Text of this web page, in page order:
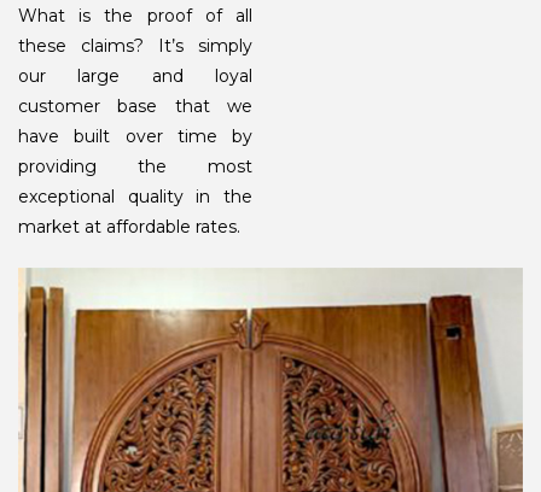
What is the proof of all
these claims? It’s simply
our large and loyal
customer base that we
have built over time by
providing the most
exceptional quality in the
market at affordable rates.